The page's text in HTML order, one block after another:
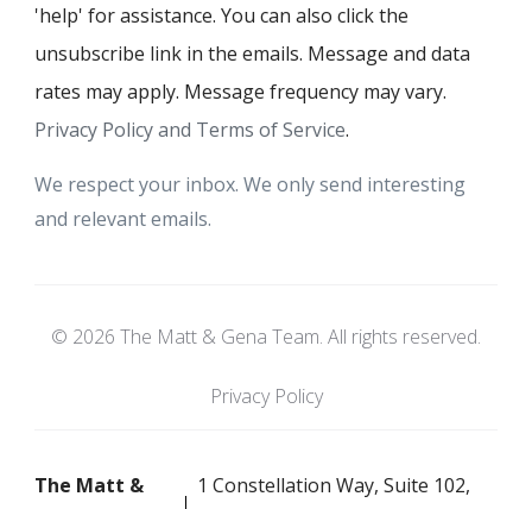
'help' for assistance. You can also click the
unsubscribe link in the emails. Message and data
rates may apply. Message frequency may vary.
Privacy Policy and Terms of Service.
We respect your inbox. We only send interesting
and relevant emails.
© 2026 The Matt & Gena Team. All rights reserved.
Privacy Policy
The Matt &
1 Constellation Way, Suite 102,